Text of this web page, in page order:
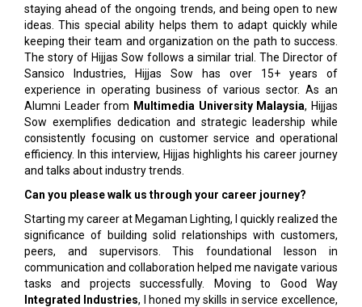
staying ahead of the ongoing trends, and being open to new
ideas. This special ability helps them to adapt quickly while
keeping their team and organization on the path to success.
The story of Hijjas Sow follows a similar trial. The Director of
Sansico Industries, Hijjas Sow has over 15+ years of
experience in operating business of various sector. As an
Alumni Leader from Multimedia University Malaysia, Hijjas
Sow exemplifies dedication and strategic leadership while
consistently focusing on customer service and operational
efficiency. In this interview, Hijjas highlights his career journey
and talks about industry trends.
Can you please walk us through your career journey?
Starting my career at Megaman Lighting, I quickly realized the
significance of building solid relationships with customers,
peers, and supervisors. This foundational lesson in
communication and collaboration helped me navigate various
tasks and projects successfully. Moving to Good Way
Integrated Industries, I honed my skills in service excellence,